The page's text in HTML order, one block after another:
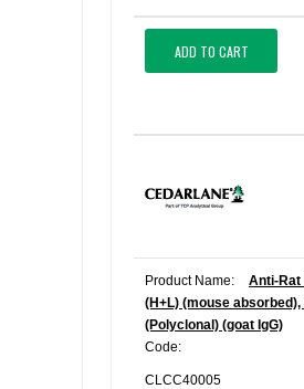
ADD TO CART
Product Name:
Anti-Rat
(H+L) (mouse absorbed),
(Polyclonal) (goat IgG)
Code:
CLCC40005